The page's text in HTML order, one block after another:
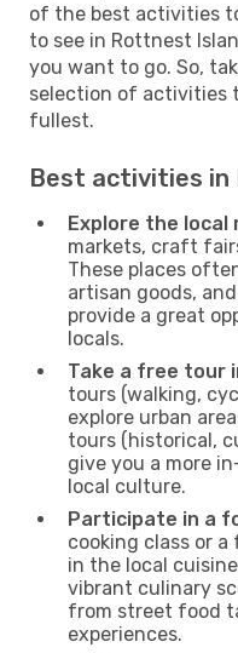
of the best activities
to see in Rottnest
you want to go. So,
selection of activities
fullest.
Best activities
Explore the local
markets, craft
These places
artisan goods,
provide a great
locals.
Take a free tour
tours (walking,
explore urban
tours (historical,
give you a more
local culture.
Participate in a
cooking class or
in the local
vibrant culinary
from street food
experiences.